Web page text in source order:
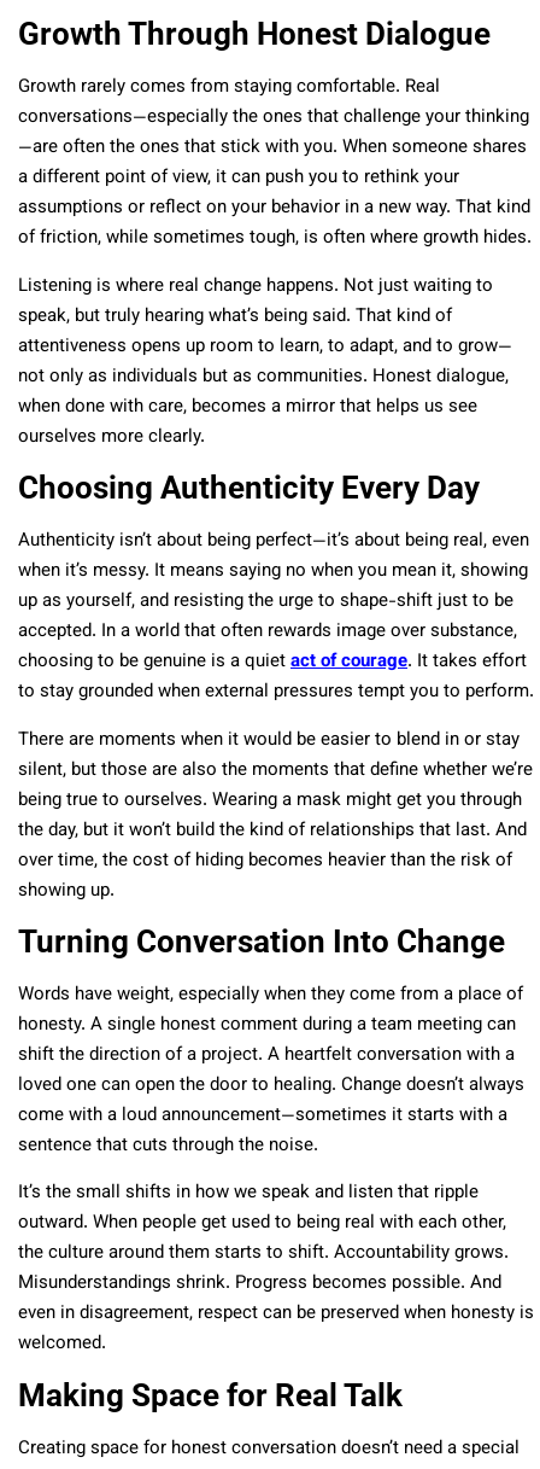
Growth Through Honest Dialogue
Growth rarely comes from staying comfortable. Real
conversations—especially the ones that challenge your thinking
—are often the ones that stick with you. When someone shares
a different point of view, it can push you to rethink your
assumptions or reflect on your behavior in a new way. That kind
of friction, while sometimes tough, is often where growth hides.
Listening is where real change happens. Not just waiting to
speak, but truly hearing what’s being said. That kind of
attentiveness opens up room to learn, to adapt, and to grow—
not only as individuals but as communities. Honest dialogue,
when done with care, becomes a mirror that helps us see
ourselves more clearly.
Choosing Authenticity Every Day
Authenticity isn’t about being perfect—it’s about being real, even
when it’s messy. It means saying no when you mean it, showing
up as yourself, and resisting the urge to shape-shift just to be
accepted. In a world that often rewards image over substance,
choosing to be genuine is a quietact of courage. It takes effort
to stay grounded when external pressures tempt you to perform.
There are moments when it would be easier to blend in or stay
silent, but those are also the moments that define whether we’re
being true to ourselves. Wearing a mask might get you through
the day, but it won’t build the kind of relationships that last. And
over time, the cost of hiding becomes heavier than the risk of
showing up.
Turning Conversation Into Change
Words have weight, especially when they come from a place of
honesty. A single honest comment during a team meeting can
shift the direction of a project. A heartfelt conversation with a
loved one can open the door to healing. Change doesn’t always
come with a loud announcement—sometimes it starts with a
sentence that cuts through the noise.
It’s the small shifts in how we speak and listen that ripple
outward. When people get used to being real with each other,
the culture around them starts to shift. Accountability grows.
Misunderstandings shrink. Progress becomes possible. And
even in disagreement, respect can be preserved when honesty is
welcomed.
Making Space for Real Talk
Creating space for honest conversation doesn’t need a special